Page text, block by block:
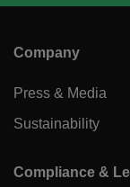
Company
Press & Media
Sustainability
Compliance &